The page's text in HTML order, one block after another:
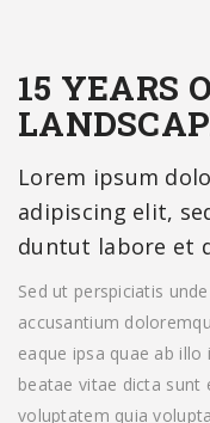
15 YEARS
Lorem ipsum
adipiscing elit,
duntut labore et
Sed ut perspiciatis
accusantium
eaque ipsa quae ab
beatae vitae dicta sunt
voluptatem quia